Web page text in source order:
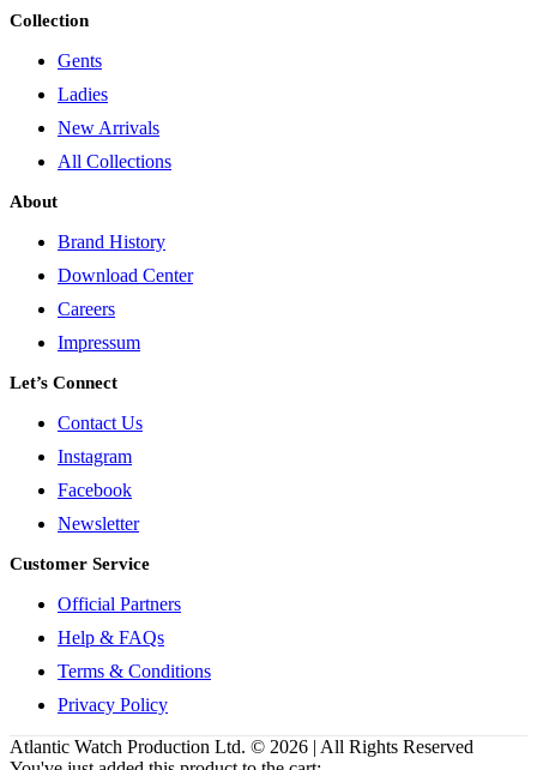
Collection
Gents
Ladies
New Arrivals
All Collections
About
Brand History
Download Center
Careers
Impressum
Let’s Connect
Contact Us
Instagram
Facebook
Newsletter
Customer Service
Official Partners
Help & FAQs
Terms & Conditions
Privacy Policy
Atlantic Watch Production Ltd. © 2026 | All Rights Reserved